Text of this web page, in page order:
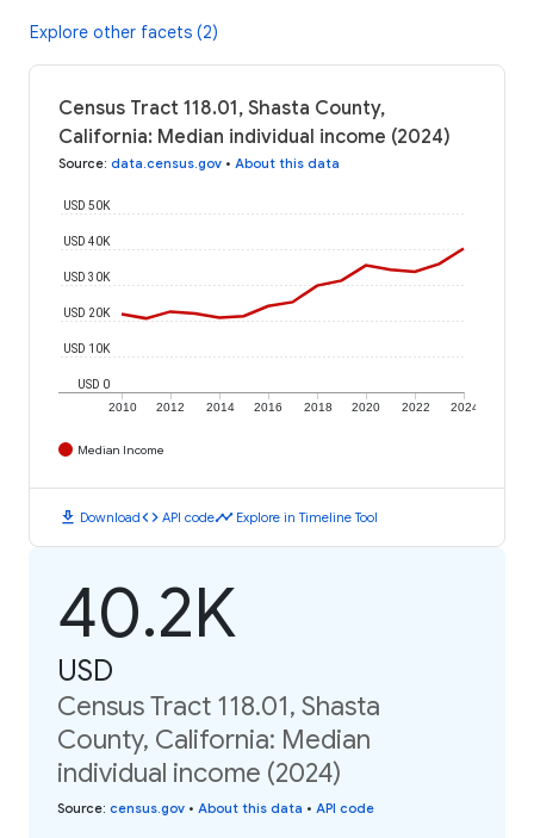
Explore other facets (2)
Census Tract 118.01, Shasta County,
California: Median individual income (2024)
Source: data.census.gov • About this data
2010 2012 2014 2016 2018 2020 2022 2024
USD 0
USD 10K
USD 20K
USD 30K
USD 40K
USD 50K
Median Income
download Downloadcode API codetimeline Explore in Timeline Tool
40.2K
USD
Census Tract 118.01, Shasta
County, California: Median
individual income (2024)
Source: census.gov • About this data • API code